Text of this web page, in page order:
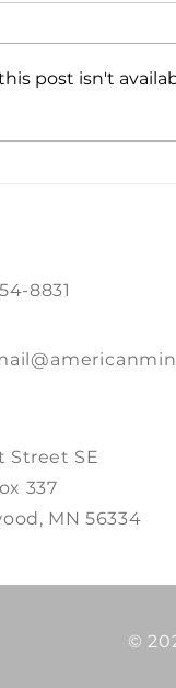
post isn't
8831
Street SE
337
MN 56334
©